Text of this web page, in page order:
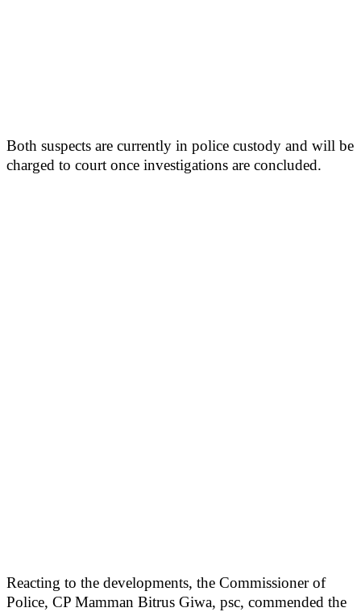
Both suspects are currently in police custody and will be
charged to court once investigations are concluded.
Reacting to the developments, the Commissioner of
Police, CP Mamman Bitrus Giwa, psc, commended the